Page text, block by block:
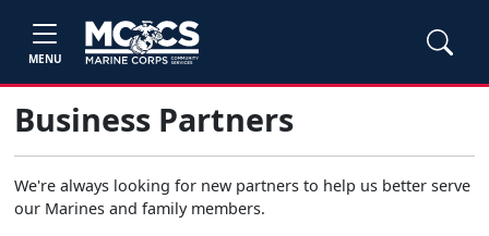
MENU
Business Partners
We're always looking for new partners to help us better serve
our Marines and family members.